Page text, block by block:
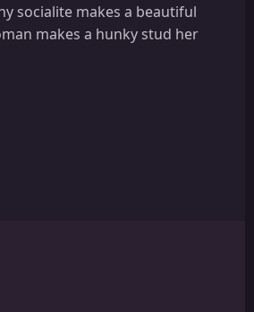
socialite makes a beautiful
makes a hunky stud her